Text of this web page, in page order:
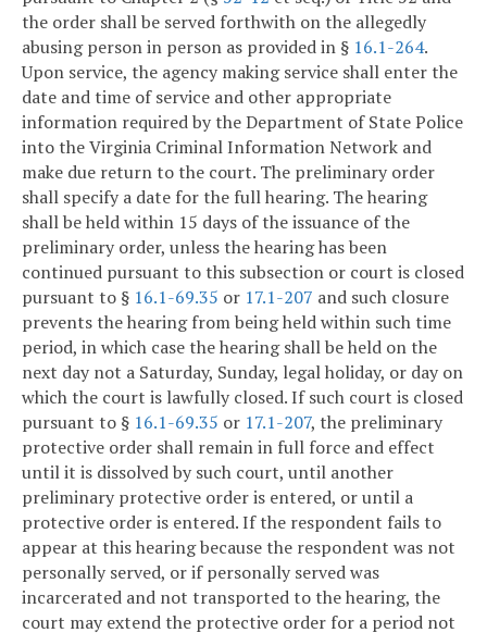
the order shall be served forthwith on the allegedly
abusing person in person as provided in § 16.1-264.
Upon service, the agency making service shall enter the
date and time of service and other appropriate
information required by the Department of State Police
into the Virginia Criminal Information Network and
make due return to the court. The preliminary order
shall specify a date for the full hearing. The hearing
shall be held within 15 days of the issuance of the
preliminary order, unless the hearing has been
continued pursuant to this subsection or court is closed
pursuant to § 16.1-69.35 or 17.1-207 and such closure
prevents the hearing from being held within such time
period, in which case the hearing shall be held on the
next day not a Saturday, Sunday, legal holiday, or day on
which the court is lawfully closed. If such court is closed
pursuant to § 16.1-69.35 or 17.1-207, the preliminary
protective order shall remain in full force and effect
until it is dissolved by such court, until another
preliminary protective order is entered, or until a
protective order is entered. If the respondent fails to
appear at this hearing because the respondent was not
personally served, or if personally served was
incarcerated and not transported to the hearing, the
court may extend the protective order for a period not